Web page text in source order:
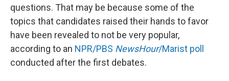
questions. That may be because some of the
topics that candidates raised their hands to favor
have been revealed to not be very popular,
according to an NPR/PBS NewsHour/Marist poll
conducted after the first debates.